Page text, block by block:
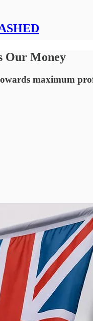
Our Money
maximum